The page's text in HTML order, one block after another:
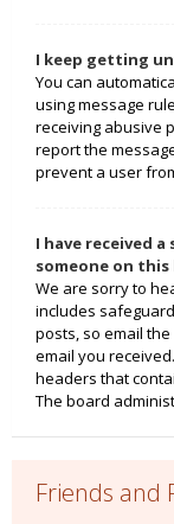
I keep getting
You can
using message
receiving abusive
report the
prevent a user
I have received
someone on this
We are sorry to
includes
posts, so email
email you
headers that
The board
Friends and